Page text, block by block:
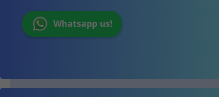
Whatsapp us!